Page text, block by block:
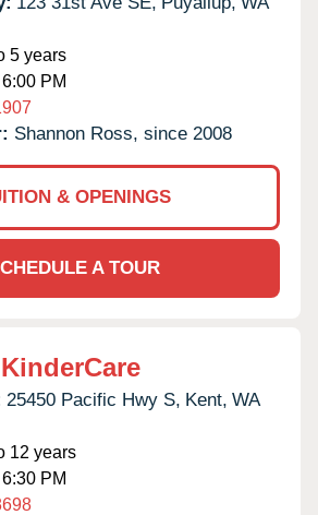
5 years
PM
Shannon Ross, since 2008
& OPENINGS
A TOUR
25450 Pacific Hwy S, Kent, WA
12 years
PM